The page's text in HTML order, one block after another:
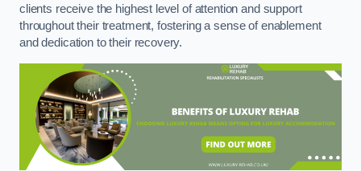
clients receive the highest level of attention and support
throughout their treatment, fostering a sense of enablement
and dedication to their recovery.